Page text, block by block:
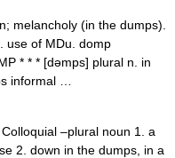
melancholy (in the dumps).
use of MDu. domp
* * * [dəmps] plural n. in
informal …
–plural noun 1. a
2. down in the dumps, in a